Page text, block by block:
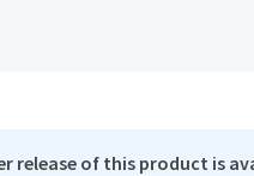
release of this product is